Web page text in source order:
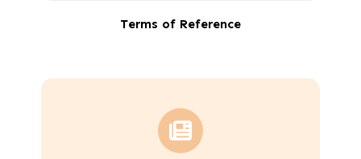
Terms of Reference